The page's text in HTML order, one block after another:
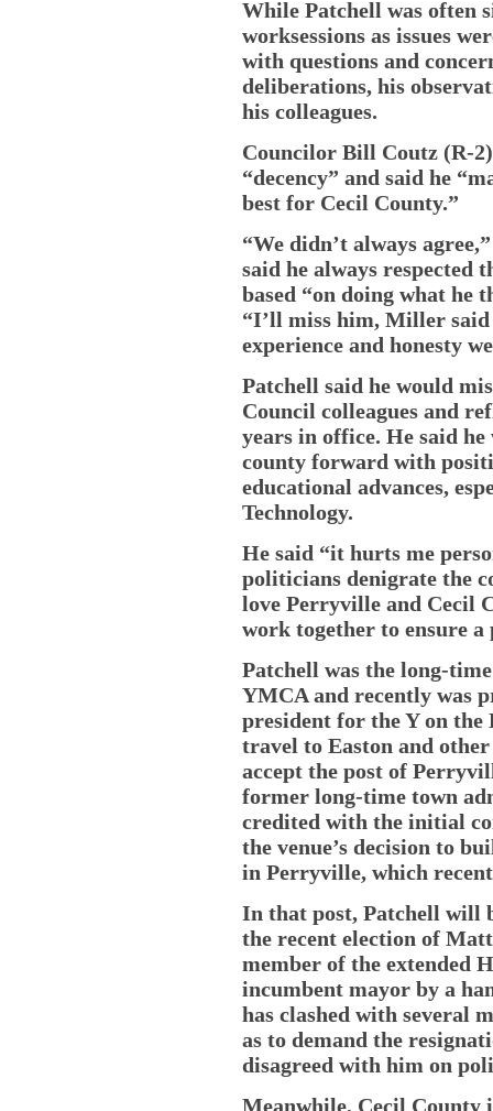
While Patchell was often
worksessions as issues
with questions and
deliberations, his
his colleagues.
Councilor Bill Coutz (R-
“decency” and said he
best for Cecil County.”
“We didn’t always
said he always respected
based “on doing what he
“I’ll miss him, Miller said
experience and honesty
Patchell said he would
Council colleagues and
years in office. He said
county forward with
educational advances,
Technology.
He said “it hurts me
politicians denigrate the
love Perryville and Cecil
work together to ensure
Patchell was the long-
YMCA and recently was
president for the Y on
travel to Easton and
accept the post of
former long-time town
credited with the initial
the venue’s decision to
in Perryville, which
In that post, Patchell will
the recent election of
member of the extended
incumbent mayor by a
has clashed with several
as to demand the
disagreed with him on
Meanwhile, Cecil County